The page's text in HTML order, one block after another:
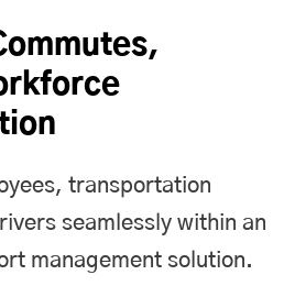
transportation
seamlessly within an
management solution.